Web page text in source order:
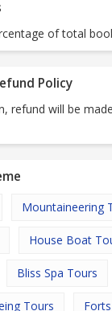
of total
Policy
refund will be
Mountaineering
House Boat
Bliss Spa Tours
Tours